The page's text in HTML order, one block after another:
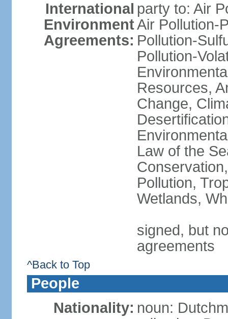
International
Environment
Agreements:
party to: Air
Air Pollution-
Pollution-
Pollution-
Resources,
Change,
Law of the
Pollution,
Wetlands,
signed, but
agreements
^Back to Top
People
Nationality: noun: